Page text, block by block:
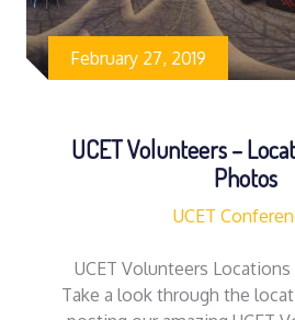
February 27, 2019
UCET Volunteers –
Photos
UCET
UCET Volunteers
Take a look through the